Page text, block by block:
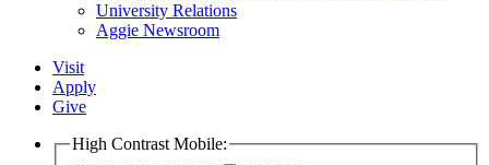
University Relations
Aggie Newsroom
Visit
Apply
Give
High Contrast Mobile: